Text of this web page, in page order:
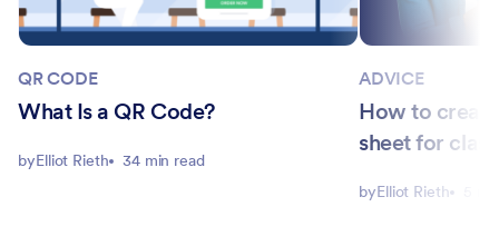
QR CODE
What Is a QR Code?
byElliot Rieth 34 min read
ADVICE
How to
sheet for
byElliot Rieth